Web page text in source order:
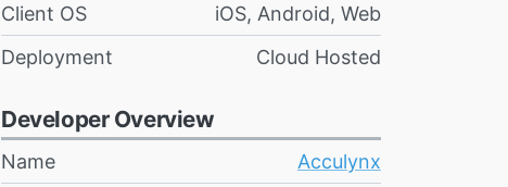
Client OS
iOS, Android, Web
Deployment
Cloud Hosted
Developer Overview
Name
Acculynx